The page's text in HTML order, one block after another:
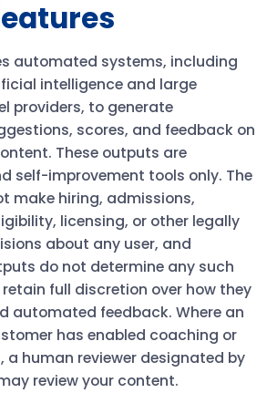
automated systems, including
intelligence and large
providers, to generate
scores, and feedback on
These outputs are
self-improvement tools only. The
make hiring, admissions,
licensing, or other legally
about any user, and
do not determine any such
retain full discretion over how they
automated feedback. Where an
has enabled coaching or
a human reviewer designated by
review your content.